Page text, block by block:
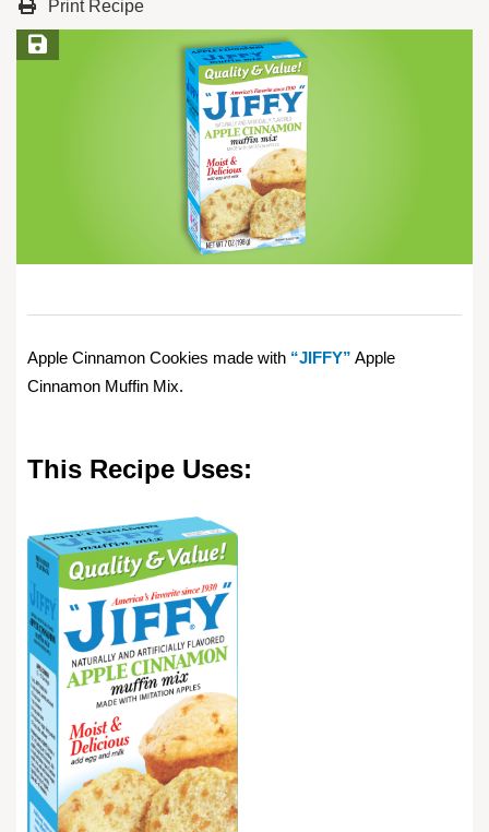
Print Recipe
Save Recipe
Apple Cinnamon Cookies made with “JIFFY” Apple
Cinnamon Muffin Mix.
This Recipe Uses: